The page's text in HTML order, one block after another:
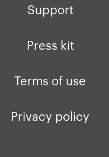
Support
Press kit
Terms of use
Privacy policy